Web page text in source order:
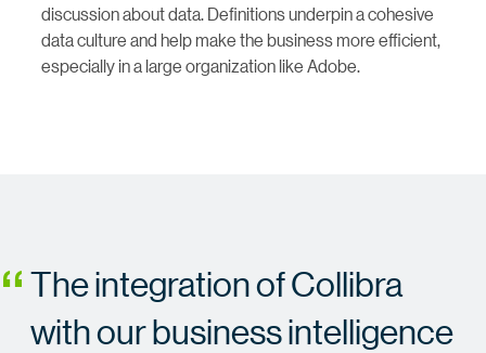
discussion about data. Definitions underpin a cohesive
data culture and help make the business more efficient,
especially in a large organization like Adobe.
The integration of Collibra
with our business intelligence